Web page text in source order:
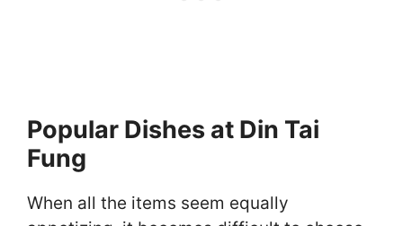
Popular Dishes at Din Tai
Fung
When all the items seem equally